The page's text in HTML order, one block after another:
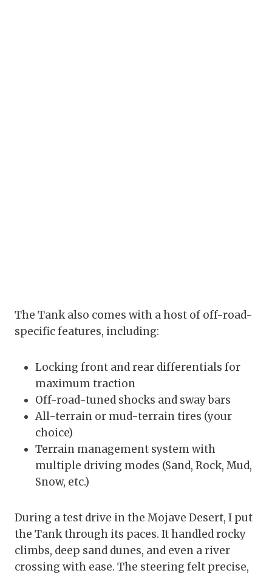
The Tank also comes with a host of off-road-
specific features, including:
Locking front and rear differentials for
maximum traction
Off-road-tuned shocks and sway bars
All-terrain or mud-terrain tires (your
choice)
Terrain management system with
multiple driving modes (Sand, Rock, Mud,
Snow, etc.)
During a test drive in the Mojave Desert, I put
the Tank through its paces. It handled rocky
climbs, deep sand dunes, and even a river
crossing with ease. The steering felt precise,